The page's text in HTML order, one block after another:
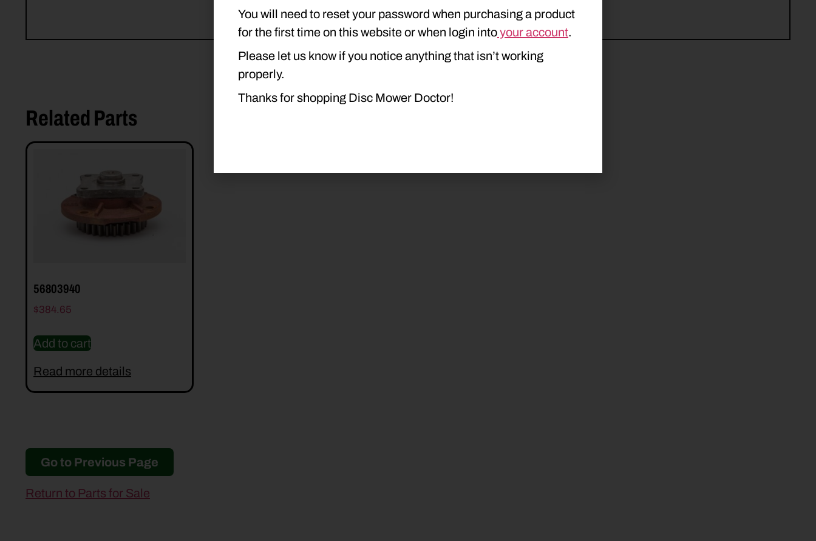
Related Parts
56803940
$384.65
Add to cart
Read more details
Go to Previous Page
Return to Parts for Sale
You will need to reset your password when purchasing a product
for the first time on this website or when login intoyour account.
Please let us know if you notice anything that isn’t working
properly.
Thanks for shopping Disc Mower Doctor!